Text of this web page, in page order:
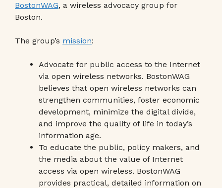
BostonWAG, a wireless advocacy group for
Boston.
The group’s mission:
Advocate for public access to the Internet
via open wireless networks. BostonWAG
believes that open wireless networks can
strengthen communities, foster economic
development, minimize the digital divide,
and improve the quality of life in today’s
information age.
To educate the public, policy makers, and
the media about the value of Internet
access via open wireless. BostonWAG
provides practical, detailed information on